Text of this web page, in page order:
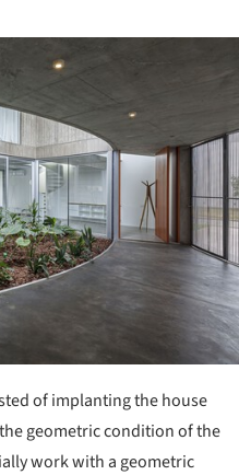
of implanting the house
geometric condition of the
work with a geometric